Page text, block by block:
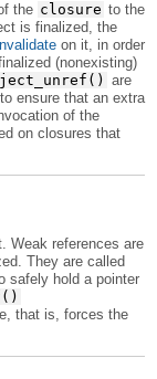
the closure to the
is finalized, the
on it, in order
(nonexisting)
are
ensure that an extra
of the
on closures that
Weak references are
They are called
safely hold a pointer
that is, forces the